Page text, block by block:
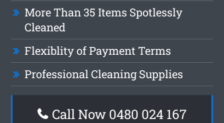
More Than 35 Items Spotlessly
Cleaned
Flexiblity of Payment Terms
Professional Cleaning Supplies
Call Now 0480 024 167